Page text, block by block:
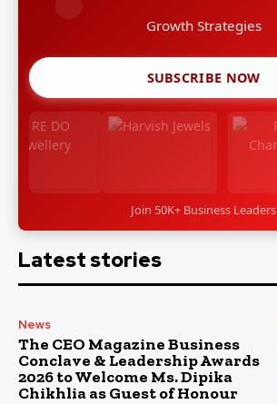
Leadership Stories
SUBSCRIBE NOW
Join 50K+ Business Leaders
Latest stories
News
The CEO Magazine Business
Conclave & Leadership Awards
2026 to Welcome Ms. Dipika
Chikhlia as Guest of Honour